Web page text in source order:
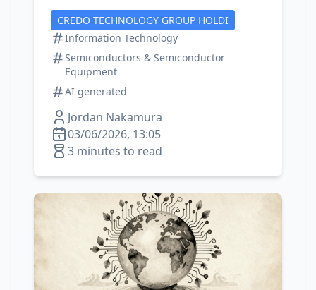
CREDO TECHNOLOGY GROUP HOLDI
Information Technology
Semiconductors & Semiconductor
Equipment
AI generated
Jordan Nakamura
03/06/2026, 13:05
3 minutes to read